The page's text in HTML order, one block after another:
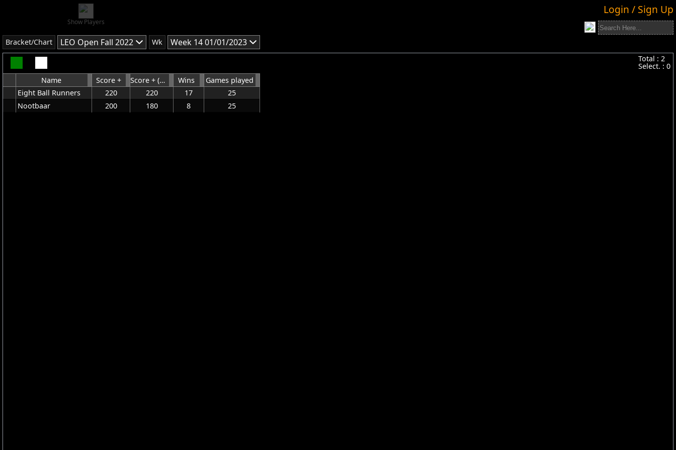
Show Players
Login / Sign Up
Bracket/Chart LEO Open Fall 2022 Wk Week 14 01/01/2023
Total : 2
Select. : 0
Eight Ball Runners 220 220 17
25
Nootbaar
200 180 8 25
Name Score + Score + (Without HDCP) Wins Games played